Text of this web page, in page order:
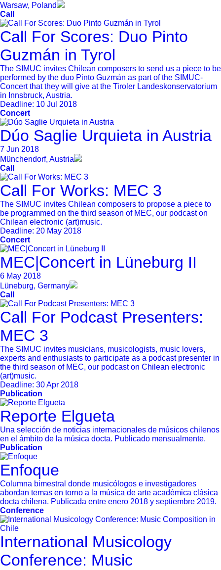
Warsaw, Poland
Call
Call For Scores: Duo Pinto
Guzmán in Tyrol
The SIMUC invites Chilean composers to send us a piece to be
performed by the duo Pinto Guzmán as part of the SIMUC-
Concert that they will give at the Tiroler Landeskonservatorium
in Innsbruck, Austria.
Deadline: 10 Jul 2018
Concert
Dúo Saglie Urquieta in Austria
7 Jun 2018
Münchendorf, Austria
Call
Call For Works: MEC 3
The SIMUC invites Chilean composers to propose a piece to
be programmed on the third season of MEC, our podcast on
Chilean electronic (art)music.
Deadline: 20 May 2018
Concert
MEC|Concert in Lüneburg II
6 May 2018
Lüneburg, Germany
Call
Call For Podcast Presenters:
MEC 3
The SIMUC invites musicians, musicologists, music lovers,
experts and enthusiasts to participate as a podcast presenter in
the third season of MEC, our podcast on Chilean electronic
(art)music.
Deadline: 30 Apr 2018
Publication
Reporte Elgueta
Una selección de noticias internacionales de músicos chilenos
en el ámbito de la música docta. Publicado mensualmente.
Publication
Enfoque
Columna bimestral donde musicólogos e investigadores
abordan temas en torno a la música de arte académica clásica
docta chilena. Publicada entre enero 2018 y septiembre 2019.
Conference
International Musicology
Conference: Music